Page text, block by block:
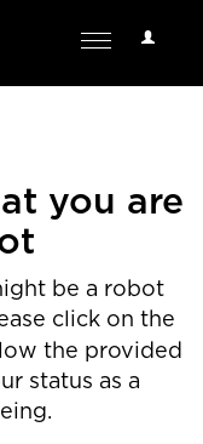
User
Toggle
you are
be a robot
click on the
the provided
status as a